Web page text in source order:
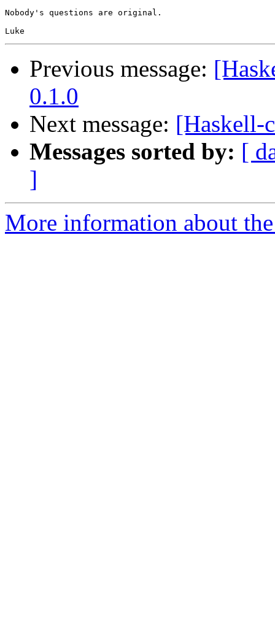
Nobody's questions are original.
Previous message:
0.1.0
Next message: [Haskell-
Messages sorted by: [
]
More information about